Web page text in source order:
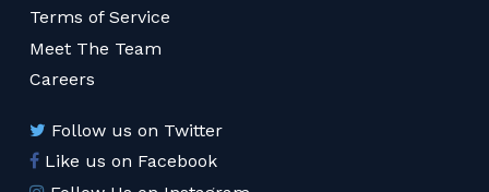
Terms of Service
Meet The Team
Careers
Follow us on Twitter
Like us on Facebook